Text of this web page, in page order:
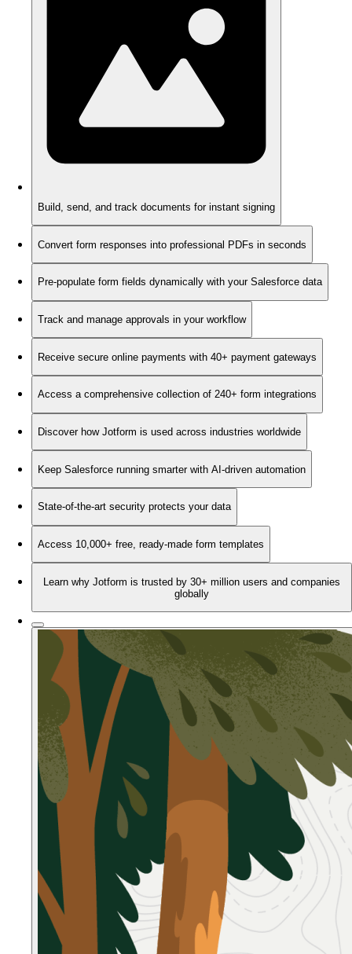
Build, send, and track documents for instant signing
Convert form responses into professional PDFs in seconds
Pre-populate form fields dynamically with your Salesforce data
Track and manage approvals in your workflow
Receive secure online payments with 40+ payment gateways
Access a comprehensive collection of 240+ form integrations
Discover how Jotform is used across industries worldwide
Keep Salesforce running smarter with AI-driven automation
State-of-the-art security protects your data
Access 10,000+ free, ready-made form templates
Learn why Jotform is trusted by 30+ million users and companies
globally